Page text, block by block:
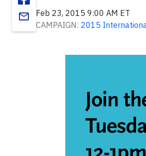
email
Feb 23, 2015 9:00 AM ET
CAMPAIGN: 2015